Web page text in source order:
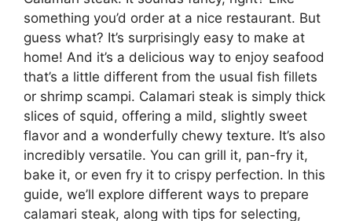
something you’d order at a nice restaurant. But
guess what? It’s surprisingly easy to make at
home! And it’s a delicious way to enjoy seafood
that’s a little different from the usual fish fillets
or shrimp scampi. Calamari steak is simply thick
slices of squid, offering a mild, slightly sweet
flavor and a wonderfully chewy texture. It’s also
incredibly versatile. You can grill it, pan-fry it,
bake it, or even fry it to crispy perfection. In this
guide, we’ll explore different ways to prepare
calamari steak, along with tips for selecting,